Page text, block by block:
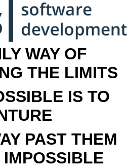
WAY OF
THE LIMITS
IS TO
PAST THEM
IMPOSSIBLE